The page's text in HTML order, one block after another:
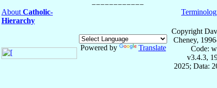
About Catholic-
Hierarchy
Powered by Translate
Copyright
Cheney,
Code:
v3.4.3,
2025; Data: